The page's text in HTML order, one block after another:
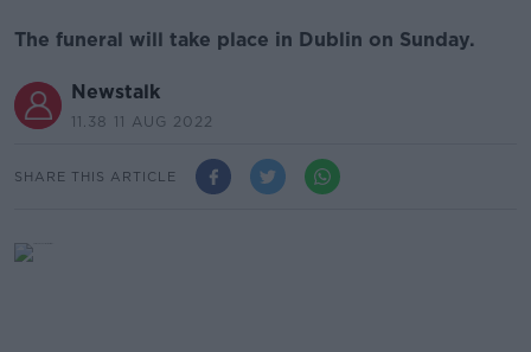
The funeral will take place in Dublin on Sunday.
Newstalk
11.38 11 AUG 2022
SHARE THIS ARTICLE